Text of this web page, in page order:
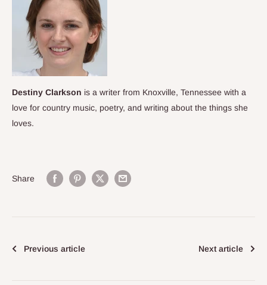
Destiny Clarkson is a writer from Knoxville, Tennessee with a
love for country music, poetry, and writing about the things she
loves.
Share
Previous article Next article